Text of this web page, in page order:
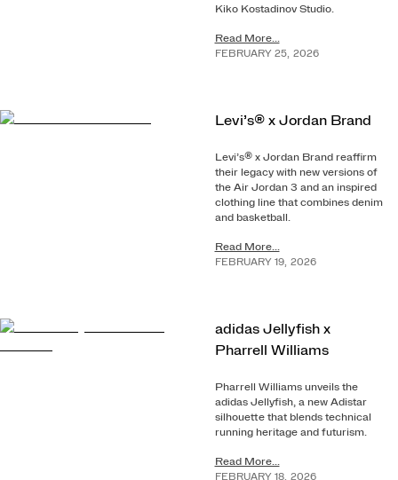
Kiko Kostadinov Studio.
Read More...
FEBRUARY 25, 2026
Levi’s® x Jordan Brand
Levi’s® x Jordan Brand reaffirm
their legacy with new versions of
the Air Jordan 3 and an inspired
clothing line that combines denim
and basketball.
Read More...
FEBRUARY 19, 2026
adidas Jellyfish x
Pharrell Williams
Pharrell Williams unveils the
adidas Jellyfish, a new Adistar
silhouette that blends technical
running heritage and futurism.
Read More...
FEBRUARY 18, 2026